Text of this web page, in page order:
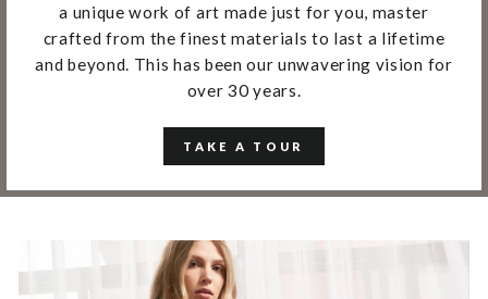
a unique work of art made just for you, master
crafted from the finest materials to last a lifetime
and beyond. This has been our unwavering vision for
over 30 years.
TAKE A TOUR